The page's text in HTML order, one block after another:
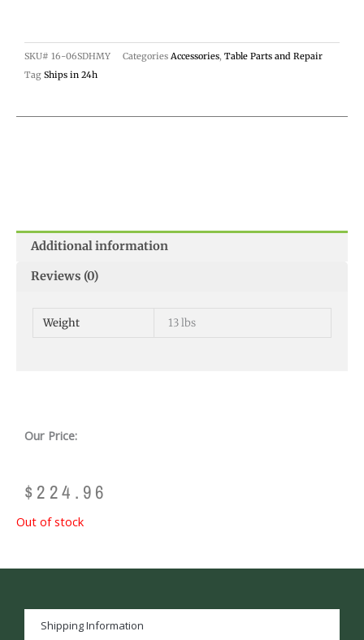
SKU# 16-06SDHMY Categories Accessories, Table Parts and Repair
Tag Ships in 24h
Additional information
Reviews (0)
Weight 13 lbs
Our Price:
$ 224.96
Out of stock
Shipping Information